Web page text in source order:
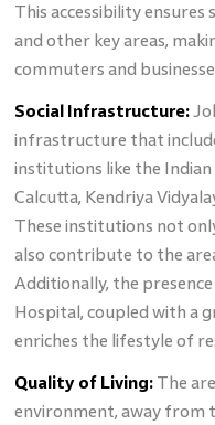
This accessibility
and other key areas,
commuters and
Social Infrastructure:
infrastructure that
institutions like the
Calcutta, Kendriya
These institutions not
also contribute to the
Additionally, the
Hospital, coupled with a
enriches the lifestyle of
Quality of Living:The
environment, away from